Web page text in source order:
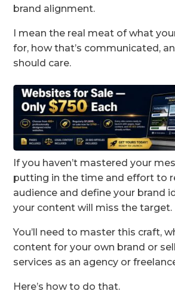
brand alignment.
I mean the real meat of what
for, how that’s communicated,
should care.
If you haven’t mastered your
putting in the time and effort to
audience and define your brand
your content will miss the target.
You’ll need to master this craft,
content for your own brand or
services as an agency or
Here’s how to do that.